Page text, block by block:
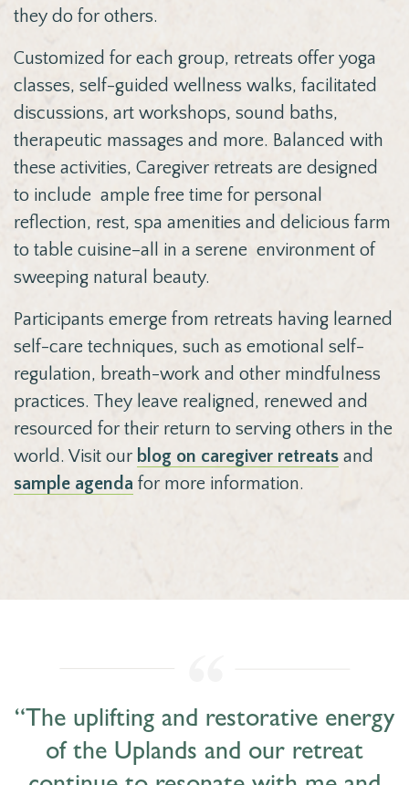
they do for others.
Customized for each group, retreats offer yoga
classes, self-guided wellness walks, facilitated
discussions, art workshops, sound baths,
therapeutic massages and more. Balanced with
these activities, Caregiver retreats are designed
to include ample free time for personal
reflection, rest, spa amenities and delicious farm
to table cuisine–all in a serene environment of
sweeping natural beauty.
Participants emerge from retreats having learned
self-care techniques, such as emotional self-
regulation, breath-work and other mindfulness
practices. They leave realigned, renewed and
resourced for their return to serving others in the
world. Visit our blog on caregiver retreats and
sample agenda for more information.
“The uplifting and restorative energy
of the Uplands and our retreat